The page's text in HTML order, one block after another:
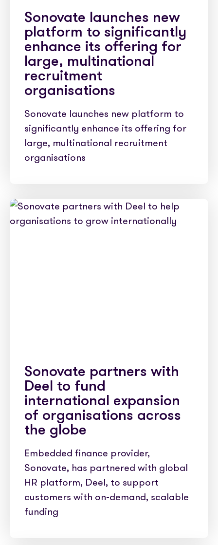
Sonovate launches new
platform to significantly
enhance its offering for
large, multinational
recruitment
organisations
Sonovate launches new platform to
significantly enhance its offering for
large, multinational recruitment
organisations
Sonovate partners with
Deel to fund
international expansion
of organisations across
the globe
Embedded finance provider,
Sonovate, has partnered with global
HR platform, Deel, to support
customers with on-demand, scalable
funding